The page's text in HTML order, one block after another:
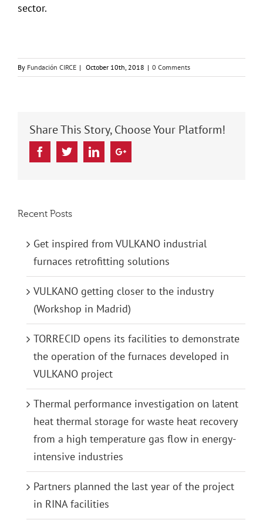
sector.
By Fundación CIRCE | October 10th, 2018 | 0 Comments
Share This Story, Choose Your Platform!
FacebookTwitterLinkedinGoogle+
Recent Posts
Get inspired from VULKANO industrial
furnaces retrofitting solutions
VULKANO getting closer to the industry
(Workshop in Madrid)
TORRECID opens its facilities to demonstrate
the operation of the furnaces developed in
VULKANO project
Thermal performance investigation on latent
heat thermal storage for waste heat recovery
from a high temperature gas flow in energy-
intensive industries
Partners planned the last year of the project
in RINA facilities